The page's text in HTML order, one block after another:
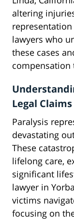
altering
lawyers who
these cases
compensation
Legal Claims
Paralysis
devastating
These
lifelong care,
significant
lawyer in
victims
focusing on